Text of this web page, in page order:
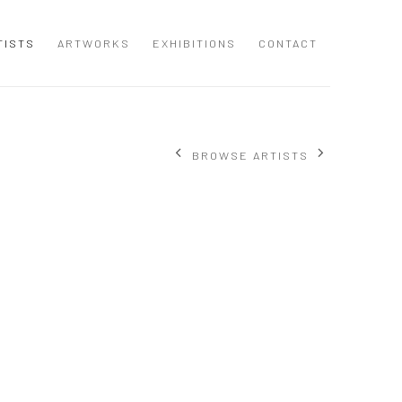
ARTWORKS EXHIBITIONS CONTACT
BROWSE ARTISTS